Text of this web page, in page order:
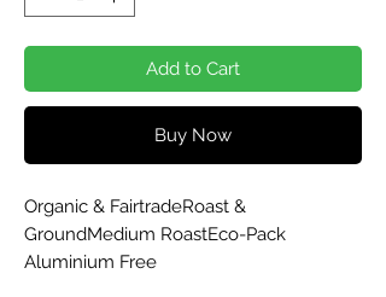
Add to Cart
Buy Now
Organic & FairtradeRoast &
GroundMedium RoastEco-Pack
Aluminium Free